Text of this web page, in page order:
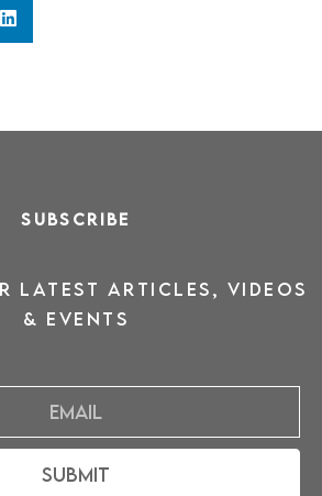
SUBSCRIBE
latest ARTICLES, VIDEOS
& events
Submit